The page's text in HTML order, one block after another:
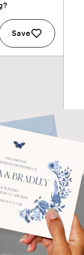
Save